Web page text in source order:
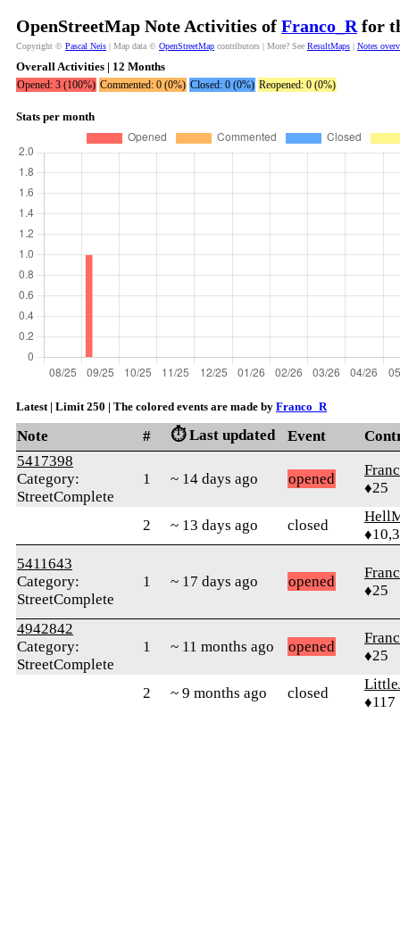
OpenStreetMap Note Activities of Franco_R for
Copyright © Pascal Neis | Map data © OpenStreetMap contributors | More? See ResultMaps | Notes
Overall Activities | 12 Months
Opened: 3 (100%) Commented: 0 (0%) Closed: 0 (0%) Reopened: 0 (0%)
Stats per month
Latest | Limit 250 | The colored events are made by Franco_R
Note # ⏱️ Last updated Event
5417398
Category:
StreetComplete
1 ~ 14 days ago opened
♦25
2 ~ 13 days ago closed
5411643
Category:
StreetComplete
1 ~ 17 days ago opened
♦25
4942842
Category:
StreetComplete
1 ~ 11 months ago opened
♦25
2 ~ 9 months ago closed
♦117